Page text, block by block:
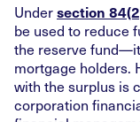
Undersection
be used to reduce
the reserve
mortgage holders.
with the surplus is
corporation